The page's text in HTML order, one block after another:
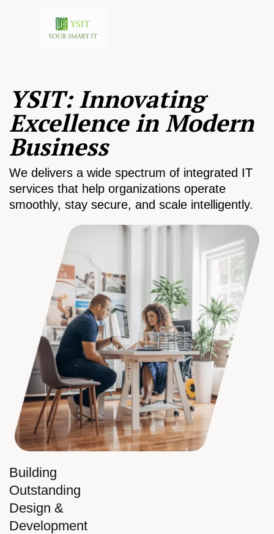
Building
Outstanding
Design &
Development
YSIT: Innovating
Excellence in Modern
Business
We delivers a wide spectrum of integrated IT
services that help organizations operate
smoothly, stay secure, and scale intelligently.